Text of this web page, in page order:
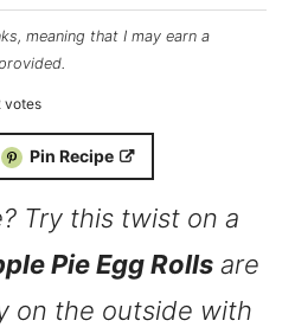
meaning that I may earn a
votes
Pin Recipe
Try this twist on a
Pie Egg Rolls are
on the outside with